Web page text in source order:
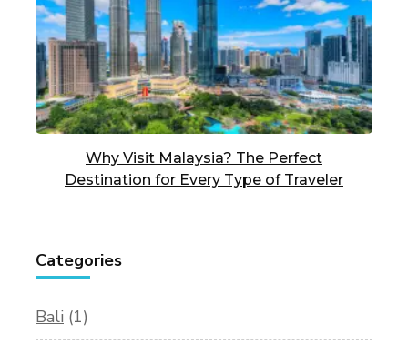
Why Visit Malaysia? The Perfect
Destination for Every Type of Traveler
Categories
Bali (1)